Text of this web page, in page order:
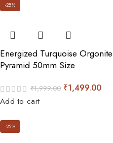
-25%
Energized Turquoise Orgonite
Pyramid 50mm Size
₹1,999.00 ₹1,499.00
Add to cart
-25%